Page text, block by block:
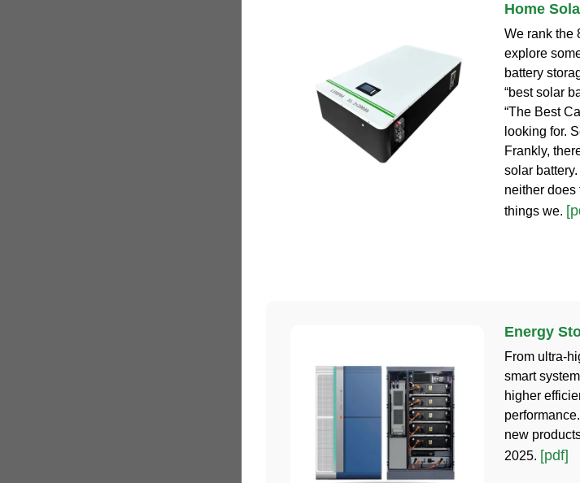
Home
We rank the
explore
battery
“best solar
“The Best
looking for.
Frankly,
solar
neither does
things we.
Energy
From ultra-
smart
higher
new
2025. [pdf]